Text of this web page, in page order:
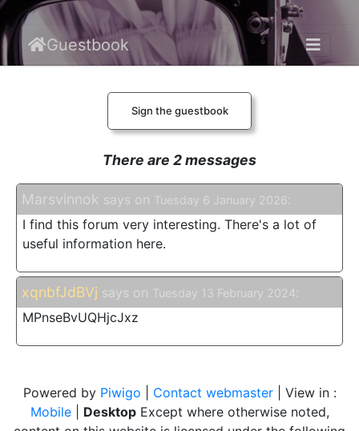
Guestbook
Sign the guestbook
There are 2 messages
Marsvinnok says on Tuesday 6 January 2026:
I find this forum very interesting. There's a lot of
useful information here.
xqnbfJdBVj says on Tuesday 13 February 2024:
MPnseBvUQHjcJxz
Powered by Piwigo Contact webmaster| View in :
Mobile| Desktop Except where otherwise noted,